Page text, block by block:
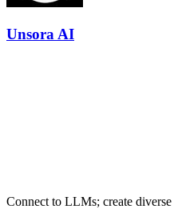
Unsora AI
Connect to LLMs; create